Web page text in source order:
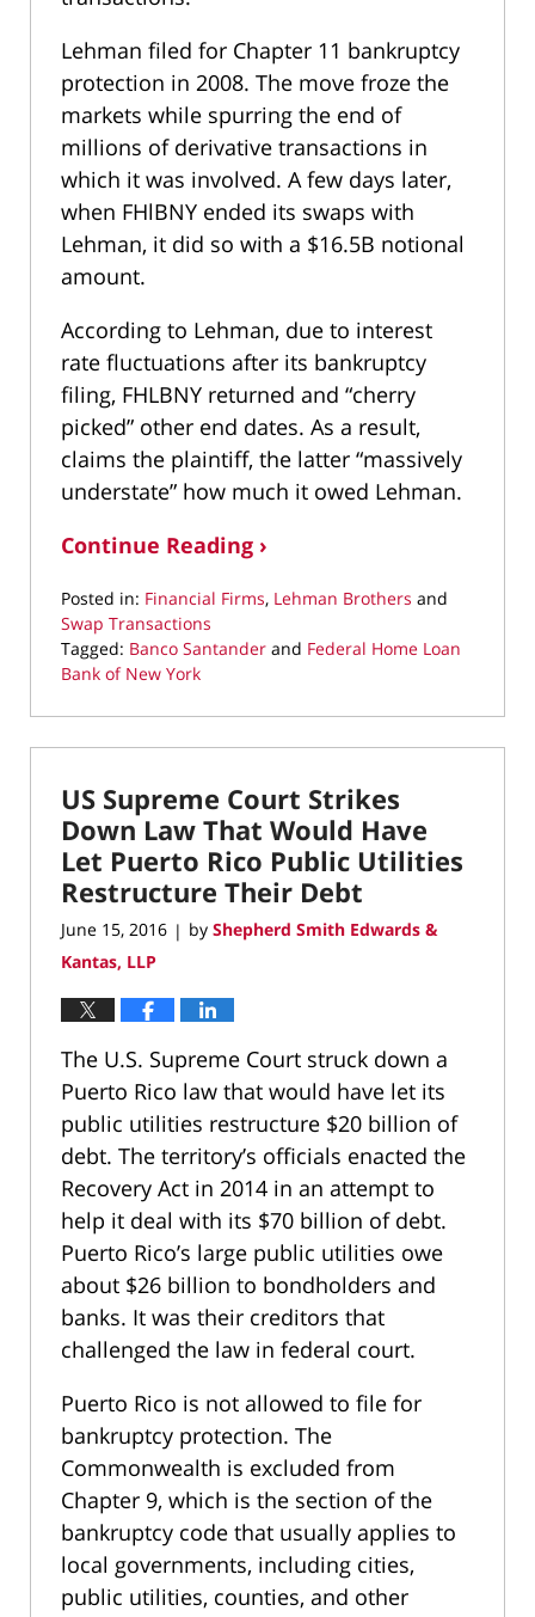
Lehman filed for Chapter 11 bankruptcy
protection in 2008. The move froze the
markets while spurring the end of
millions of derivative transactions in
which it was involved. A few days later,
when FHlBNY ended its swaps with
Lehman, it did so with a $16.5B notional
amount.
According to Lehman, due to interest
rate fluctuations after its bankruptcy
filing, FHLBNY returned and “cherry
picked” other end dates. As a result,
claims the plaintiff, the latter “massively
understate” how much it owed Lehman.
Continue Reading ›
Posted in: Financial Firms, Lehman Brothers and
Swap Transactions
Tagged: Banco Santander and Federal Home Loan
Bank of New York
March
10,
4:37
pm
US Supreme Court Strikes
Down Law That Would Have
Let Puerto Rico Public Utilities
Restructure Their Debt
June 15, 2016 | by Shepherd Smith Edwards &
Kantas, LLP
The U.S. Supreme Court struck down a
Puerto Rico law that would have let its
public utilities restructure $20 billion of
debt. The territory’s officials enacted the
Recovery Act in 2014 in an attempt to
help it deal with its $70 billion of debt.
Puerto Rico’s large public utilities owe
about $26 billion to bondholders and
banks. It was their creditors that
challenged the law in federal court.
Puerto Rico is not allowed to file for
bankruptcy protection. The
Commonwealth is excluded from
Chapter 9, which is the section of the
bankruptcy code that usually applies to
local governments, including cities,
public utilities, counties, and other